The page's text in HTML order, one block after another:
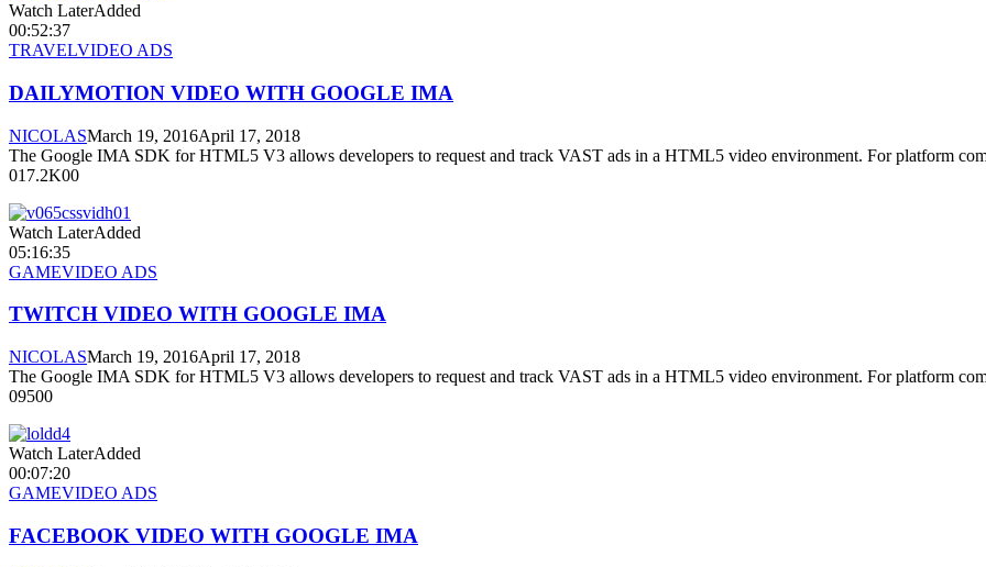
Watch LaterAdded
00:52:37
TRAVELVIDEO ADS
DAILYMOTION VIDEO WITH GOOGLE IMA
NICOLASMarch 19, 2016April 17, 2018
The Google IMA SDK for HTML5 V3 allows developers to request and track VAST ads in a HTML5 video environment. For platform
017.2K00
Watch LaterAdded
05:16:35
GAMEVIDEO ADS
TWITCH VIDEO WITH GOOGLE IMA
NICOLASMarch 19, 2016April 17, 2018
The Google IMA SDK for HTML5 V3 allows developers to request and track VAST ads in a HTML5 video environment. For platform
09500
Watch LaterAdded
00:07:20
GAMEVIDEO ADS
FACEBOOK VIDEO WITH GOOGLE IMA